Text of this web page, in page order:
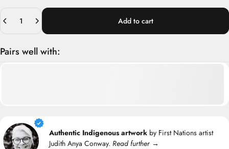
Quantity
Add to cart
Pairs well with:
Authentic Indigenous artwork by First Nations artist
Judith Anya Conway. Read further →